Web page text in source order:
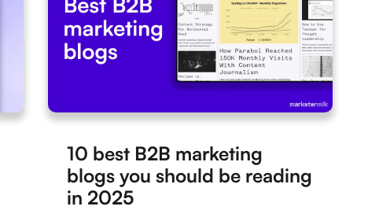
10 best B2B marketing
blogs you should be reading
in 2025